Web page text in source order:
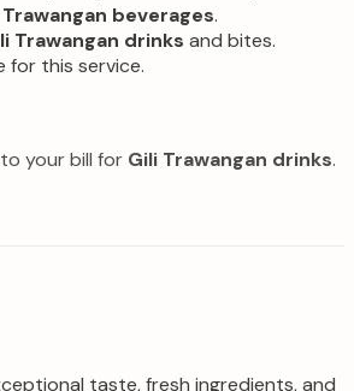
Trawangan beverages.
Trawangan drinks and bites.
for this service.
your bill for Gili Trawangan drinks.
taste, fresh ingredients, and